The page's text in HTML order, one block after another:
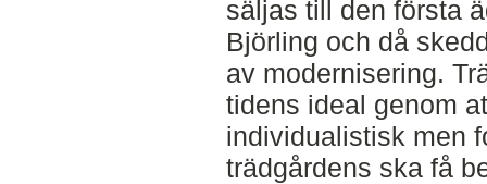
säljas till den första
Björling och då
av modernisering.
tidens ideal genom
individualistisk men
trädgårdens ska få